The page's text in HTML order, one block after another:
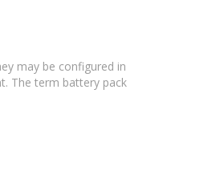
may be configured in
The term battery pack